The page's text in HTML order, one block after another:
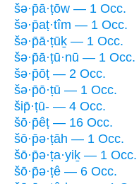
šə·p̄ā·ṭōw — 1 Occ.
šə·p̄aṭ·tîm — 1 Occ.
šə·p̄ā·ṭūḵ — 1 Occ.
šə·p̄ā·ṭū·nū — 1 Occ.
šə·p̄ōṭ — 2 Occ.
šə·p̄ō·ṭū — 1 Occ.
šip̄·ṭū- — 4 Occ.
šō·p̄êṭ — 16 Occ.
šō·p̄ə·ṭāh — 1 Occ.
šō·p̄ə·ṭa·yiḵ — 1 Occ.
šō·p̄ə·ṭê — 6 Occ.